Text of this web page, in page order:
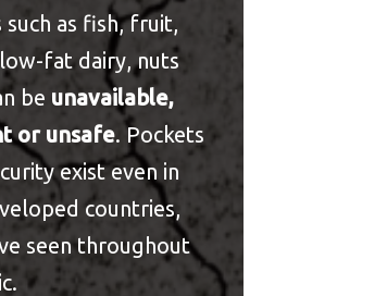
as fish, fruit,
fat dairy, nuts
be unavailable,
or unsafe. Pockets
exist even in
countries,
seen throughout